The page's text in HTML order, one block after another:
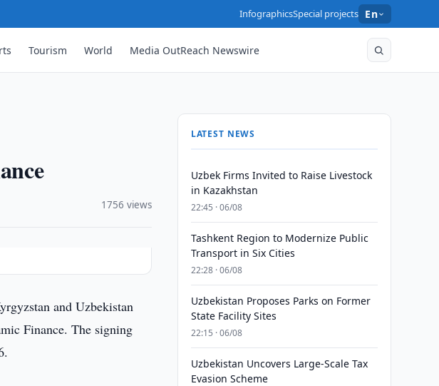
InfographicsSpecial projects En
Tourism World Media OutReach Newswire
1756 views
and Uzbekistan
Finance. The signing
LATEST NEWS
Uzbek Firms Invited to Raise Livestock
in Kazakhstan
22:45 · 06/08
Tashkent Region to Modernize Public
Transport in Six Cities
22:28 · 06/08
Uzbekistan Proposes Parks on Former
State Facility Sites
22:15 · 06/08
Uzbekistan Uncovers Large-Scale Tax
Evasion Scheme